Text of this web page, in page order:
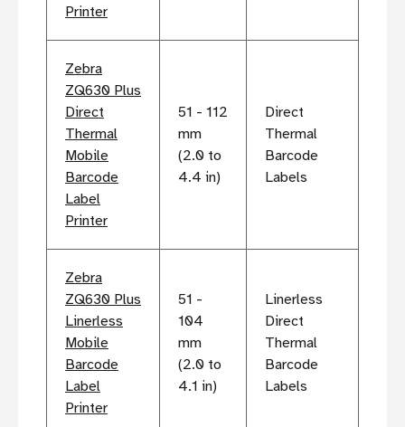
Printer
Zebra
ZQ630 Plus
Direct
Thermal
Mobile
Barcode
Label
Printer
51 - 112
mm
(2.0 to
4.4 in)
Direct
Thermal
Barcode
Labels
Zebra
ZQ630 Plus
Linerless
Mobile
Barcode
Label
Printer
51 -
104
mm
(2.0 to
4.1 in)
Linerless
Direct
Thermal
Barcode
Labels